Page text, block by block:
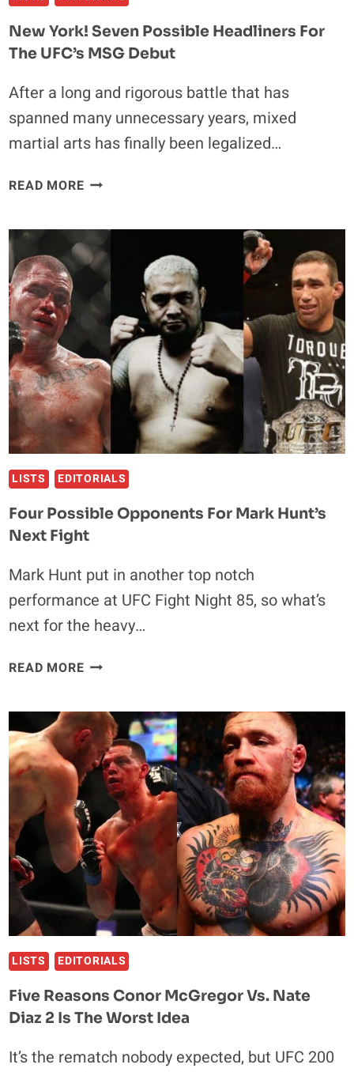
New York! Seven Possible Headliners For
The UFC’s MSG Debut
After a long and rigorous battle that has
spanned many unnecessary years, mixed
martial arts has finally been legalized…
READ MORENEW
POSSIBLE
HEADLINERS
FOR
THE
UFC’S
MSG
DEBUT
LISTS EDITORIALS
Four Possible Opponents For Mark Hunt’s
Next Fight
Mark Hunt put in another top notch
performance at UFC Fight Night 85, so what’s
next for the heavy…
READ MOREFOUR
FOR
MARK
HUNT’S
NEXT
FIGHT
LISTS EDITORIALS
Five Reasons Conor McGregor Vs. Nate
Diaz 2 Is The Worst Idea
It’s the rematch nobody expected, but UFC 200